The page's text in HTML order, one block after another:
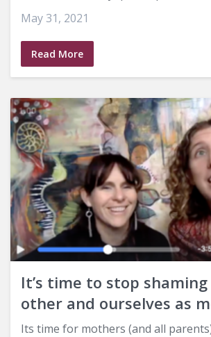
May 31, 2021
Read More
It’s time to stop shaming
other and ourselves as
Its time for mothers (and all